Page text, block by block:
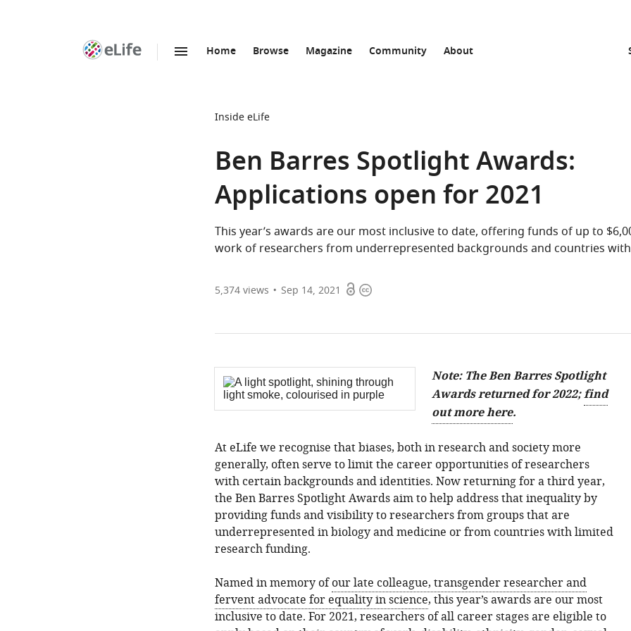
Home Browse Magazine Community About
Inside eLife
Ben Barres Spotlight Awards:
Applications open for 2021
This year’s awards are our most inclusive to date, offering funds of up to
work of researchers from underrepresented backgrounds and countries
5,374views Sep 14, 2021 OpenCopyright
Note: The Ben Barres Spotlight
Awards returned for 2022;find
out more here.
At eLife we recognise that biases, both in research and society more
generally, often serve to limit the career opportunities of researchers
with certain backgrounds and identities. Now returning for a third year,
the Ben Barres Spotlight Awards aim to help address that inequality by
providing funds and visibility to researchers from groups that are
underrepresented in biology and medicine or from countries with limited
research funding.
Named in memory ofour late colleague, transgender researcher and
fervent advocate for equality in science, this year’s awards are our most
inclusive to date. For 2021, researchers of all career stages are eligible to